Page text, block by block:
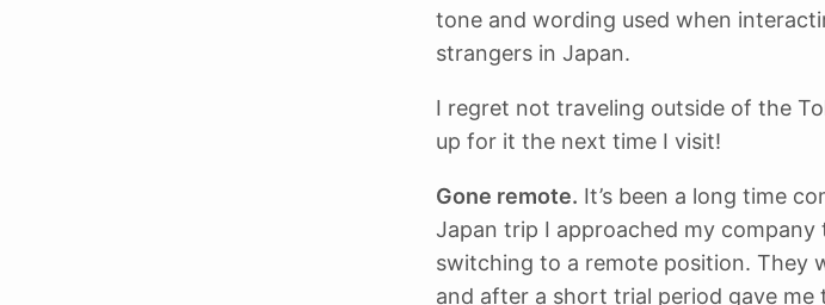
tone and wording used when
strangers in Japan.
I regret not traveling outside of the
up for it the next time I visit!
Gone remote. It’s been a long time
Japan trip I approached my
switching to a remote position. They
and after a short trial period gave me